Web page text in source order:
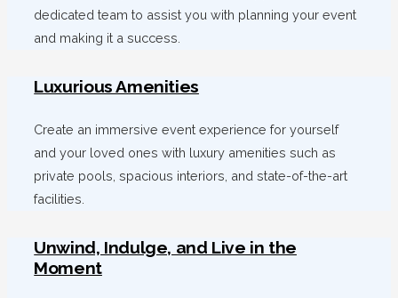
dedicated team to assist you with planning your event
and making it a success.
Luxurious Amenities
Create an immersive event experience for yourself
and your loved ones with luxury amenities such as
private pools, spacious interiors, and state-of-the-art
facilities.
Unwind, Indulge, and Live in the
Moment